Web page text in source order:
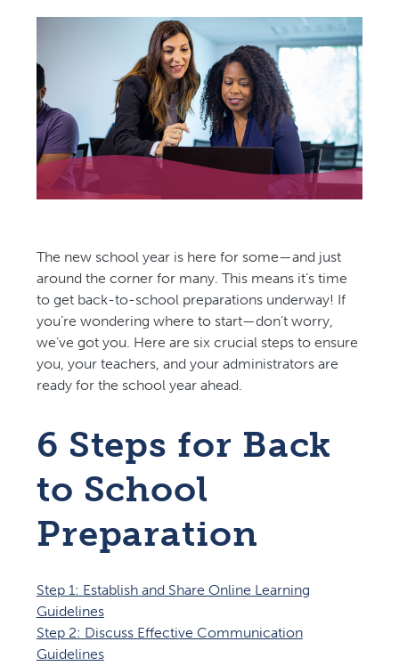
The new school year is here for some—and just
around the corner for many. This means it’s time
to get back-to-school preparations underway! If
you’re wondering where to start—don’t worry,
we’ve got you. Here are six crucial steps to ensure
you, your teachers, and your administrators are
ready for the school year ahead.
6 Steps for Back
to School
Preparation
Step 1: Establish and Share Online Learning
Guidelines
Step 2: Discuss Effective Communication
Guidelines